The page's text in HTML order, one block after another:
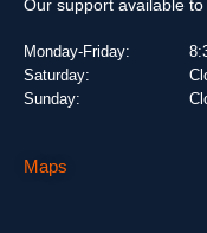
Our support available
Monday-Friday:
Saturday:
Sunday:
Maps